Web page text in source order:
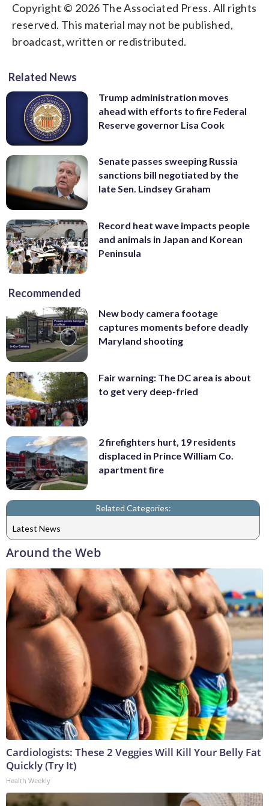
Copyright © 2026 The Associated Press. All rights
reserved. This material may not be published,
broadcast, written or redistributed.
Related News
Trump administration moves
ahead with efforts to fire Federal
Reserve governor Lisa Cook
Senate passes sweeping Russia
sanctions bill negotiated by the
late Sen. Lindsey Graham
Record heat wave impacts people
and animals in Japan and Korean
Peninsula
Recommended
New body camera footage
captures moments before deadly
Maryland shooting
Fair warning: The DC area is about
to get very deep-fried
2 firefighters hurt, 19 residents
displaced in Prince William Co.
apartment fire
Related Categories:
Latest News
Around the Web
Cardiologists: These 2 Veggies Will Kill Your Belly Fat
Quickly (Try It)
Health Weekly